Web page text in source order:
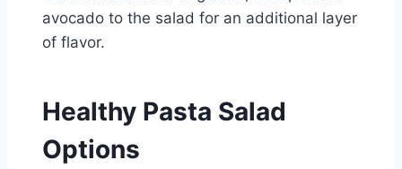
avocado to the salad for an additional layer
of flavor.
Healthy Pasta Salad
Options